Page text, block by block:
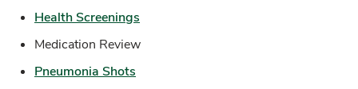
Health Screenings
Medication Review
Pneumonia Shots